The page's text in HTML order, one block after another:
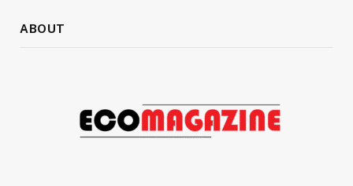
ABOUT